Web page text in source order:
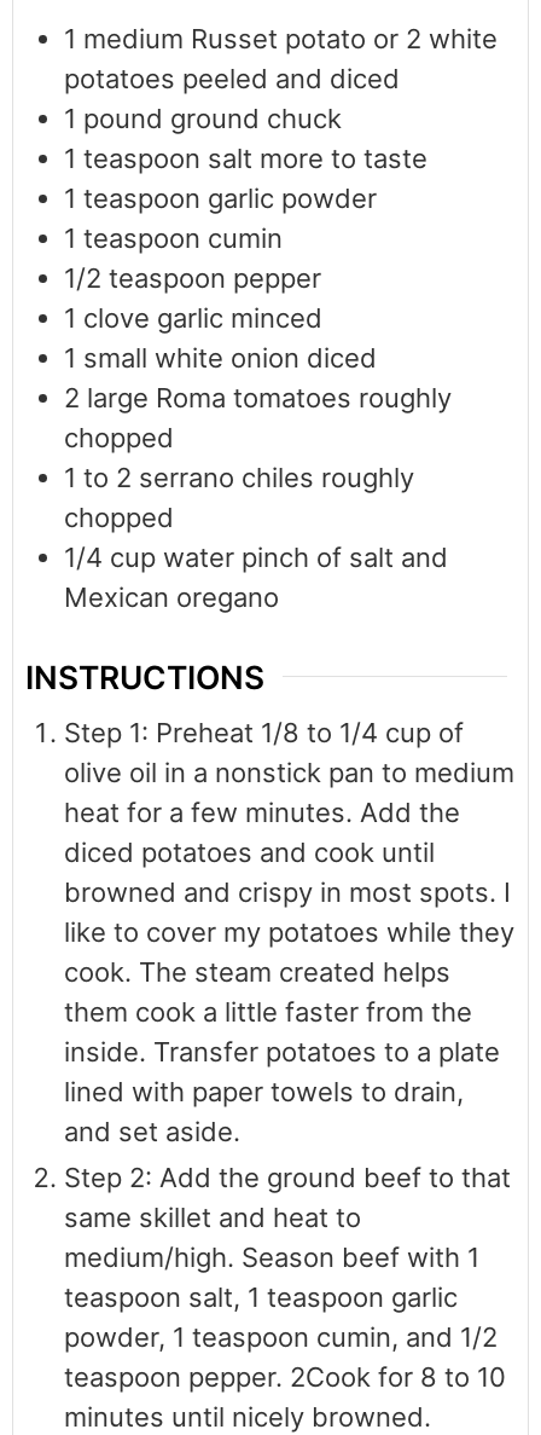
1 medium Russet potato or 2 white
potatoes peeled and diced
1 pound ground chuck
1 teaspoon salt more to taste
1 teaspoon garlic powder
1 teaspoon cumin
1/2 teaspoon pepper
1 clove garlic minced
1 small white onion diced
2 large Roma tomatoes roughly
chopped
1 to 2 serrano chiles roughly
chopped
1/4 cup water pinch of salt and
Mexican oregano
INSTRUCTIONS
Step 1: Preheat 1/8 to 1/4 cup of
olive oil in a nonstick pan to medium
heat for a few minutes. Add the
diced potatoes and cook until
browned and crispy in most spots. I
like to cover my potatoes while they
cook. The steam created helps
them cook a little faster from the
inside. Transfer potatoes to a plate
lined with paper towels to drain,
and set aside.
Step 2: Add the ground beef to that
same skillet and heat to
medium/high. Season beef with 1
teaspoon salt, 1 teaspoon garlic
powder, 1 teaspoon cumin, and 1/2
teaspoon pepper. 2Cook for 8 to 10
minutes until nicely browned.